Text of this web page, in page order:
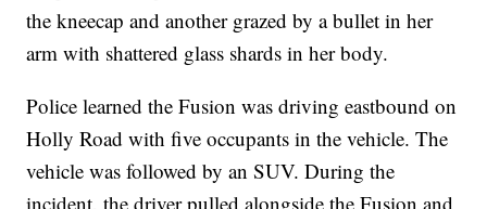
the kneecap and another grazed by a bullet in her
arm with shattered glass shards in her body.
Police learned the Fusion was driving eastbound on
Holly Road with five occupants in the vehicle. The
vehicle was followed by an SUV. During the
incident, the driver pulled alongside the Fusion and